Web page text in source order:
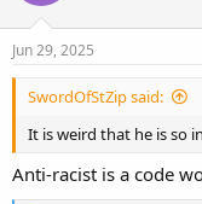
Jun 29, 2025
SwordOfStZip said:
It is weird that he is so
Anti-racist is a code